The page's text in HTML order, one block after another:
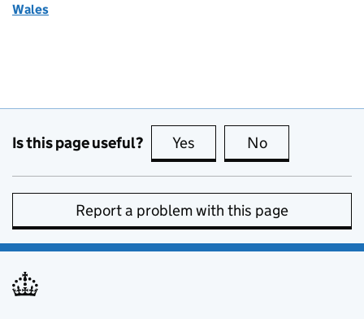
Wales
Is this page useful? Yes this page is useful
No
Report a problem with this page